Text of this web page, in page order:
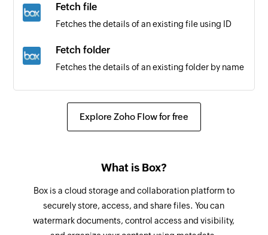
existing issue
Triggers when a new pull request is created
Label created
Repository created
Release added
Triggers when a new release is added
Fetch file
Fetches the details of an existing file using ID
Fetch folder
Fetches the details of an existing folder by name
Create issue
Creates a new comment in the selected issue
Update issue
Explore Zoho Flow for free
What is Box?
Box is a cloud storage and collaboration platform to
securely store, access, and share files. You can
watermark documents, control access and visibility,